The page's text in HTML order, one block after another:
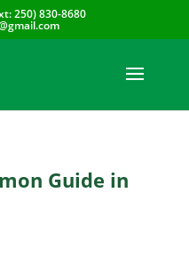
250) 830-8680
Guide in